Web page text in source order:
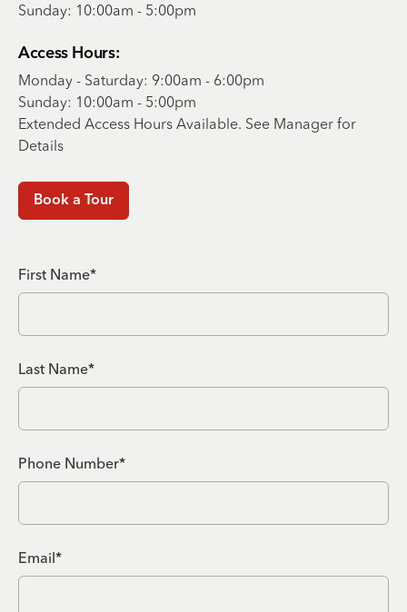
Sunday: 10:00am - 5:00pm
Access Hours:
Monday - Saturday: 9:00am - 6:00pm
Sunday: 10:00am - 5:00pm
Extended Access Hours Available. See Manager for
Details
Book a Tour
First Name*
Last Name*
Phone Number*
Email*